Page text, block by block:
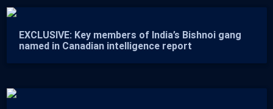
EXCLUSIVE: Key members of India’s Bishnoi gang
named in Canadian intelligence report